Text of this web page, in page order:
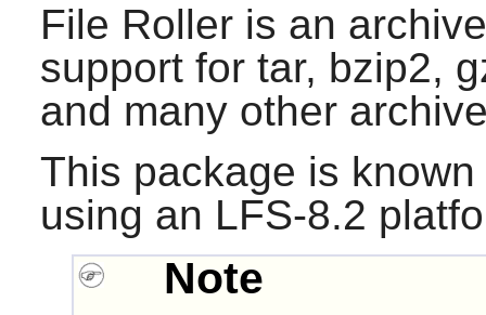
File Rolleris an
support for tar, bzip2,
and many other
This package is
using an LFS-8.2
Note